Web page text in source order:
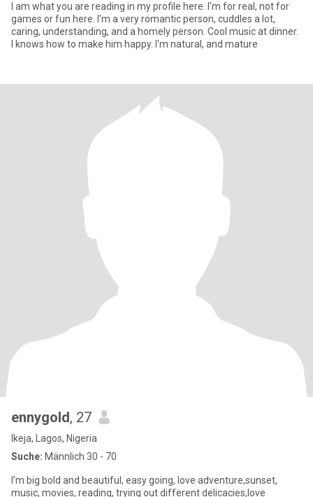
I am what you are reading in my profile here. I'm for real, not for
games or fun here. I'm a very romantic person, cuddles a lot,
caring, understanding, and a homely person. Cool music at dinner.
I knows how to make him happy. I'm natural, and mature
ennygold, 27
Ikeja, Lagos, Nigeria
Suche: Männlich 30 - 70
I’m big bold and beautiful, easy going, love adventure,sunset,
music, movies, reading, trying out different delicacies,love